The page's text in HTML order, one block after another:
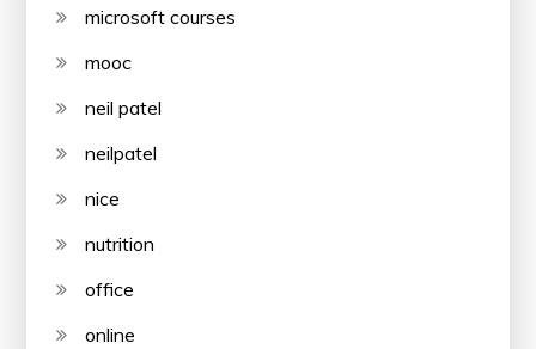
microsoft courses
mooc
neil patel
neilpatel
nice
nutrition
office
online